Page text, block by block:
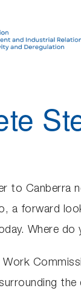
to Canberra
a forward
Where do